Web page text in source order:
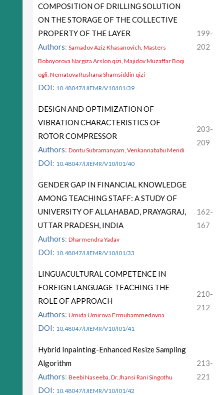
COMPOSITION OF DRILLING SOLUTION
ON THE STORAGE OF THE COLLECTIVE
PROPERTY OF THE LAYER
Authors: Samadov Aziz Khasanovich, Masters
Boboyorova Nargiza Arslon qizi, Majidov Muzaffar Boqi
ogli, Nematova Rushana Shamsiddin qizi
DOI: 10.48047/IJIEMR/V10/I01/39
199-
202
DESIGN AND OPTIMIZATION OF
VIBRATION CHARACTERISTICS OF
ROTOR COMPRESSOR
Authors: Dontu Subramanyam, Venkannababu Mendi
DOI: 10.48047/IJIEMR/V10/I01/40
203-
209
GENDER GAP IN FINANCIAL KNOWLEDGE
AMONG TEACHING STAFF: A STUDY OF
UNIVERSITY OF ALLAHABAD, PRAYAGRAJ,
UTTAR PRADESH, INDIA
Authors: Dharmendra Yadav
DOI: 10.48047/IJIEMR/V10/I01/33
162-
167
LINGUACULTURAL COMPETENCE IN
FOREIGN LANGUAGE TEACHING THE
ROLE OF APPROACH
Authors: Umida Umirova Ermuhammedovna
DOI: 10.48047/IJIEMR/V10/I01/41
210-
212
Hybrid Inpainting-Enhanced Resize Sampling
Algorithm
Authors: Beebi Naseeba, Dr.Jhansi Rani Singothu
DOI: 10.48047/IJIEMR/V10/I01/42
213-
221